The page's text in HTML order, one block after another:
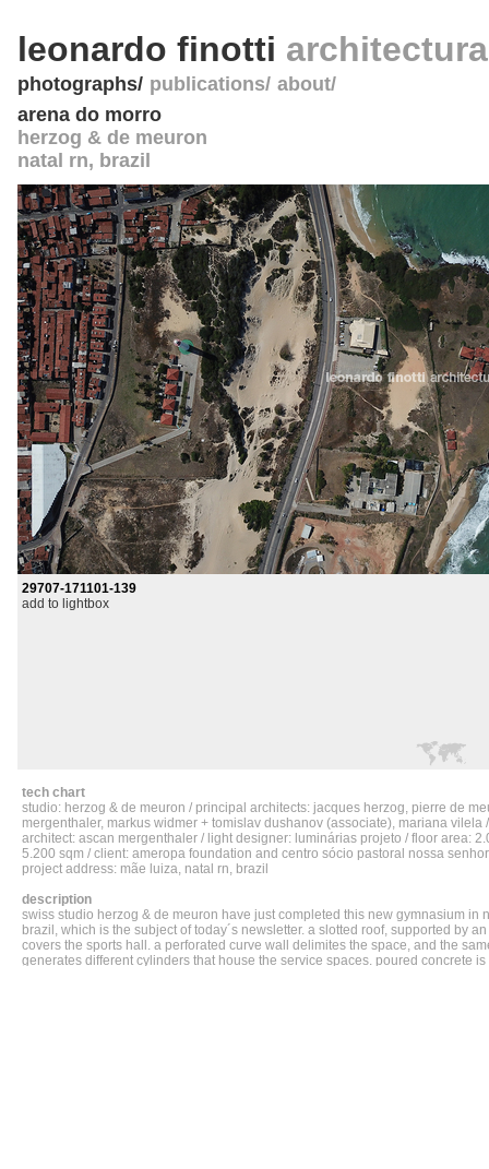
leonardo finotti
photographs publications about
arena do morro
herzog & de meuron
natal rn, brazil
29707-171101-139
add to lightbox
tech chart
studio: herzog & de meuron / principal architects: jacques herzog, pierre de
mergenthaler, markus widmer + tomislav dushanov (associate), mariana vilela
architect: ascan mergenthaler / light designer: luminárias projeto / floor area:
5.200 sqm / client: ameropa foundation and centro sócio pastoral nossa
project address: mãe luiza, natal rn, brazil
description
swiss studio herzog & de meuron have just completed this new gymnasium in
brazil, which is the subject of today´s newsletter. a slotted roof, supported by
covers the sports hall. a perforated curve wall delimites the space, and the
generates different cylinders that house the service spaces. poured concrete